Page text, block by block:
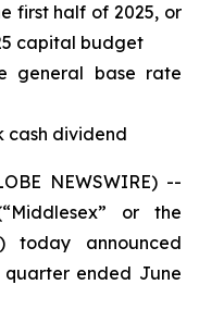
first half of 2025, or
capital budget
general base rate
cash dividend
NEWSWIRE) --
or the
today announced
ended June